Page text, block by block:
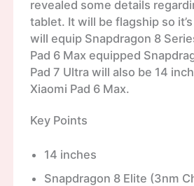
revealed some details
tablet. It will be flagship so
will equip Snapdragon 8
Pad 6 Max equipped
Pad 7 Ultra will also be 14
Xiaomi Pad 6 Max.
Key Points
14 inches
Snapdragon 8 Elite (3nm